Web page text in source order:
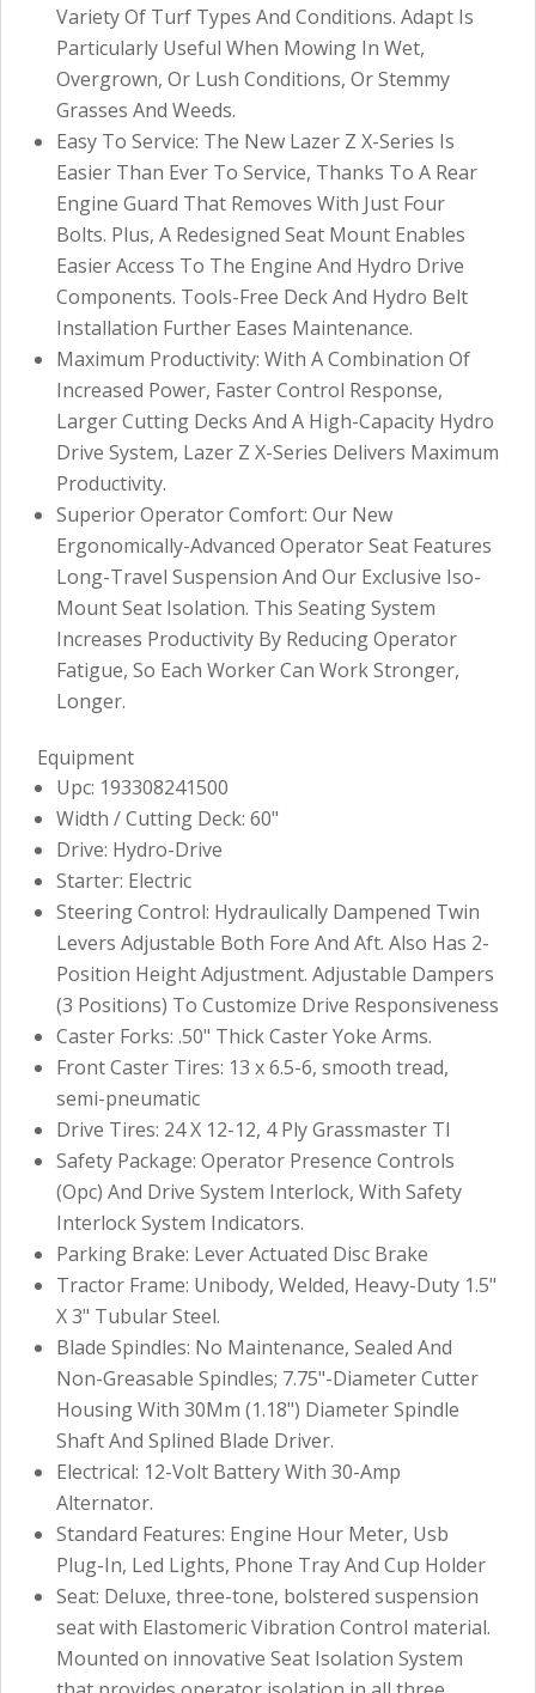
Variety Of Turf Types And Conditions. Adapt Is
Particularly Useful When Mowing In Wet,
Overgrown, Or Lush Conditions, Or Stemmy
Grasses And Weeds.
Easy To Service: The New Lazer Z X-Series Is
Easier Than Ever To Service, Thanks To A Rear
Engine Guard That Removes With Just Four
Bolts. Plus, A Redesigned Seat Mount Enables
Easier Access To The Engine And Hydro Drive
Components. Tools-Free Deck And Hydro Belt
Installation Further Eases Maintenance.
Maximum Productivity: With A Combination Of
Increased Power, Faster Control Response,
Larger Cutting Decks And A High-Capacity Hydro
Drive System, Lazer Z X-Series Delivers Maximum
Productivity.
Superior Operator Comfort: Our New
Ergonomically-Advanced Operator Seat Features
Long-Travel Suspension And Our Exclusive Iso-
Mount Seat Isolation. This Seating System
Increases Productivity By Reducing Operator
Fatigue, So Each Worker Can Work Stronger,
Longer.
Equipment
Upc: 193308241500
Width / Cutting Deck: 60"
Drive: Hydro-Drive
Starter: Electric
Steering Control: Hydraulically Dampened Twin
Levers Adjustable Both Fore And Aft. Also Has 2-
Position Height Adjustment. Adjustable Dampers
(3 Positions) To Customize Drive Responsiveness
Caster Forks: .50" Thick Caster Yoke Arms.
Front Caster Tires: 13 x 6.5-6, smooth tread,
semi-pneumatic
Drive Tires: 24 X 12-12, 4 Ply Grassmaster Tl
Safety Package: Operator Presence Controls
(Opc) And Drive System Interlock, With Safety
Interlock System Indicators.
Parking Brake: Lever Actuated Disc Brake
Tractor Frame: Unibody, Welded, Heavy-Duty 1.5"
X 3" Tubular Steel.
Blade Spindles: No Maintenance, Sealed And
Non-Greasable Spindles; 7.75"-Diameter Cutter
Housing With 30Mm (1.18") Diameter Spindle
Shaft And Splined Blade Driver.
Electrical: 12-Volt Battery With 30-Amp
Alternator.
Standard Features: Engine Hour Meter, Usb
Plug-In, Led Lights, Phone Tray And Cup Holder
Seat: Deluxe, three-tone, bolstered suspension
seat with Elastomeric Vibration Control material.
Mounted on innovative Seat Isolation System